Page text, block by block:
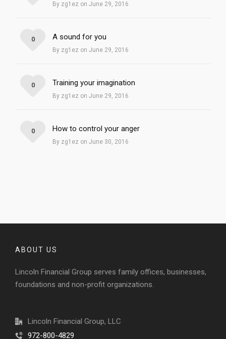
By zg1ez on June 29, 2016
A sound for you
By zg1ez on June 29, 2016
0
Training your imagination
By zg1ez on June 29, 2016
0
How to control your anger
By zg1ez on June 30, 2016
0
ABOUT US
Lincoln Financial Group serves family offices, businesses,
foundations and non-profit organizations.
Lincoln Financial Group, LLC
972-800-4829